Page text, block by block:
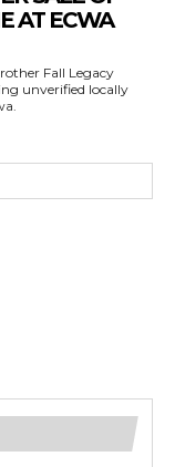
AT ECWA
Fall Legacy
unverified locally